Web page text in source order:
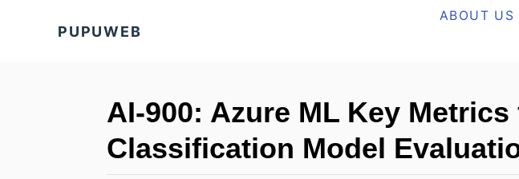
PUPUWEB
ABOUT US
AI-900: Azure ML Key Metrics
Classification Model